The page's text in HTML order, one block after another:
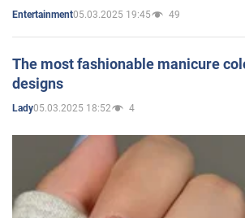
Entertainment05.03.2025 19:45 49
The most fashionable manicure
designs
Lady05.03.2025 18:52 4